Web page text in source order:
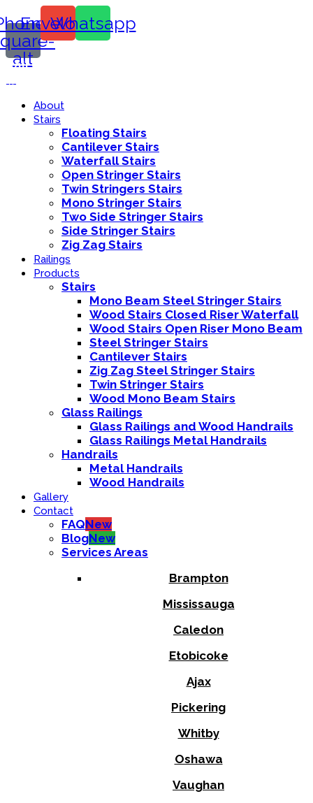
alt
Envelope
Whatsapp
Call Us:
About
Stairs
Floating Stairs
Cantilever Stairs
Waterfall Stairs
Open Stringer Stairs
Twin Stringers Stairs
Mono Stringer Stairs
Two Side Stringer Stairs
Side Stringer Stairs
Zig Zag Stairs
Railings
Products
Stairs
Mono Beam Steel Stringer Stairs
Wood Stairs Closed Riser Waterfall
Wood Stairs Open Riser Mono Beam
Steel Stringer Stairs
Cantilever Stairs
Zig Zag Steel Stringer Stairs
Twin Stringer Stairs
Wood Mono Beam Stairs
Glass Railings
Glass Railings and Wood Handrails
Glass Railings Metal Handrails
Handrails
Metal Handrails
Wood Handrails
Gallery
Contact
FAQNew
BlogNew
Services Areas
Brampton
Mississauga
Caledon
Etobicoke
Ajax
Pickering
Whitby
Oshawa
Vaughan